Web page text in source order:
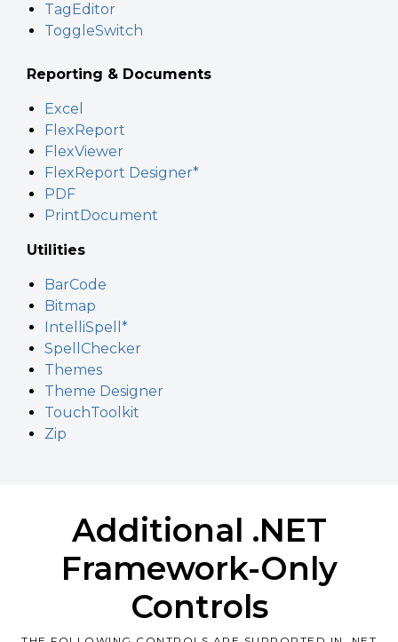
TagEditor
ToggleSwitch
Reporting & Documents
Excel
FlexReport
FlexViewer
FlexReport Designer*
PDF
PrintDocument
Utilities
BarCode
Bitmap
IntelliSpell*
SpellChecker
Themes
Theme Designer
TouchToolkit
Zip
Additional .NET
Framework-Only
Controls